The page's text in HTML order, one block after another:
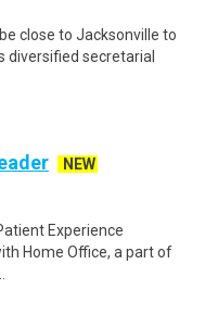
close to Jacksonville to
diversified secretarial
NEW
Experience
Home Office, a part of